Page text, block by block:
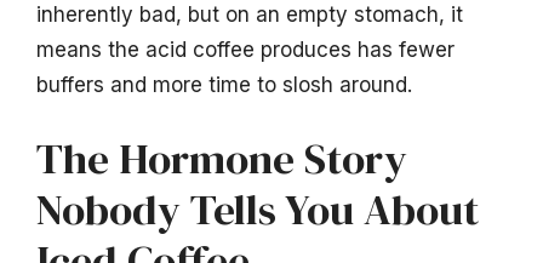
inherently bad, but on an empty stomach, it
means the acid coffee produces has fewer
buffers and more time to slosh around.
The Hormone Story
Nobody Tells You About